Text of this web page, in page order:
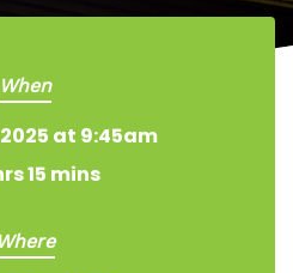
When
2025 at 9:45am
15 mins
Where